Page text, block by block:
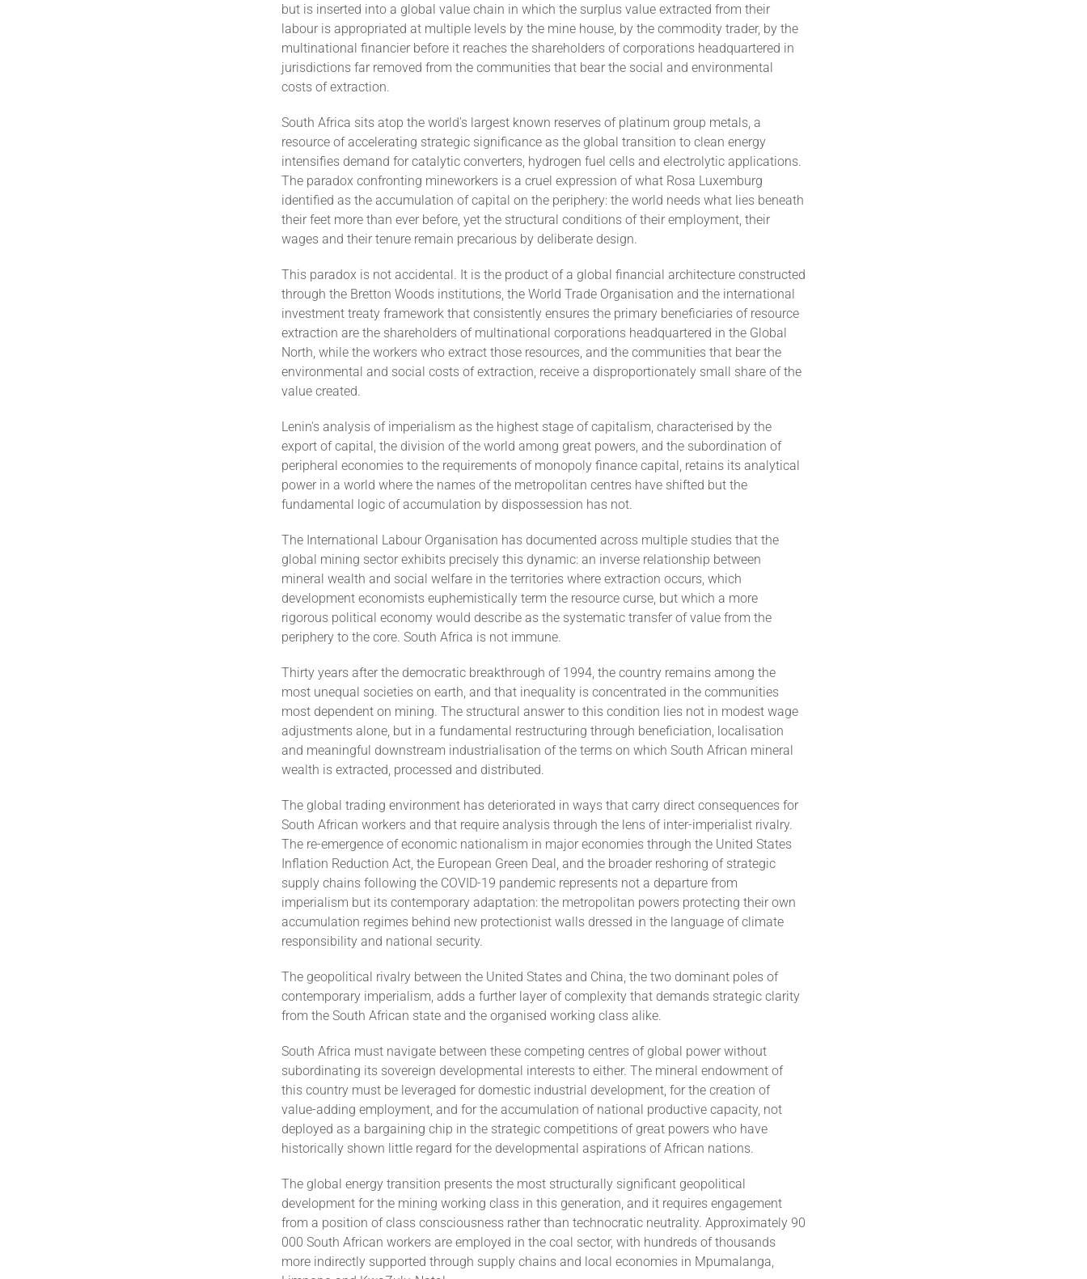
but is inserted into a global value chain in which the surplus value extracted from their
labour is appropriated at multiple levels by the mine house, by the commodity trader, by the
multinational financier before it reaches the shareholders of corporations headquartered in
jurisdictions far removed from the communities that bear the social and environmental
costs of extraction.
South Africa sits atop the world's largest known reserves of platinum group metals, a
resource of accelerating strategic significance as the global transition to clean energy
intensifies demand for catalytic converters, hydrogen fuel cells and electrolytic applications.
The paradox confronting mineworkers is a cruel expression of what Rosa Luxemburg
identified as the accumulation of capital on the periphery: the world needs what lies beneath
their feet more than ever before, yet the structural conditions of their employment, their
wages and their tenure remain precarious by deliberate design.
This paradox is not accidental. It is the product of a global financial architecture constructed
through the Bretton Woods institutions, the World Trade Organisation and the international
investment treaty framework that consistently ensures the primary beneficiaries of resource
extraction are the shareholders of multinational corporations headquartered in the Global
North, while the workers who extract those resources, and the communities that bear the
environmental and social costs of extraction, receive a disproportionately small share of the
value created.
Lenin's analysis of imperialism as the highest stage of capitalism, characterised by the
export of capital, the division of the world among great powers, and the subordination of
peripheral economies to the requirements of monopoly finance capital, retains its analytical
power in a world where the names of the metropolitan centres have shifted but the
fundamental logic of accumulation by dispossession has not.
The International Labour Organisation has documented across multiple studies that the
global mining sector exhibits precisely this dynamic: an inverse relationship between
mineral wealth and social welfare in the territories where extraction occurs, which
development economists euphemistically term the resource curse, but which a more
rigorous political economy would describe as the systematic transfer of value from the
periphery to the core. South Africa is not immune.
Thirty years after the democratic breakthrough of 1994, the country remains among the
most unequal societies on earth, and that inequality is concentrated in the communities
most dependent on mining. The structural answer to this condition lies not in modest wage
adjustments alone, but in a fundamental restructuring through beneficiation, localisation
and meaningful downstream industrialisation of the terms on which South African mineral
wealth is extracted, processed and distributed.
The global trading environment has deteriorated in ways that carry direct consequences for
South African workers and that require analysis through the lens of inter-imperialist rivalry.
The re-emergence of economic nationalism in major economies through the United States
Inflation Reduction Act, the European Green Deal, and the broader reshoring of strategic
supply chains following the COVID-19 pandemic represents not a departure from
imperialism but its contemporary adaptation: the metropolitan powers protecting their own
accumulation regimes behind new protectionist walls dressed in the language of climate
responsibility and national security.
The geopolitical rivalry between the United States and China, the two dominant poles of
contemporary imperialism, adds a further layer of complexity that demands strategic clarity
from the South African state and the organised working class alike.
South Africa must navigate between these competing centres of global power without
subordinating its sovereign developmental interests to either. The mineral endowment of
this country must be leveraged for domestic industrial development, for the creation of
value-adding employment, and for the accumulation of national productive capacity, not
deployed as a bargaining chip in the strategic competitions of great powers who have
historically shown little regard for the developmental aspirations of African nations.
The global energy transition presents the most structurally significant geopolitical
development for the mining working class in this generation, and it requires engagement
from a position of class consciousness rather than technocratic neutrality. Approximately 90
000 South African workers are employed in the coal sector, with hundreds of thousands
more indirectly supported through supply chains and local economies in Mpumalanga,